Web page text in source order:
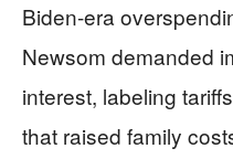
Biden-era
Newsom demanded
interest, labeling
that raised family